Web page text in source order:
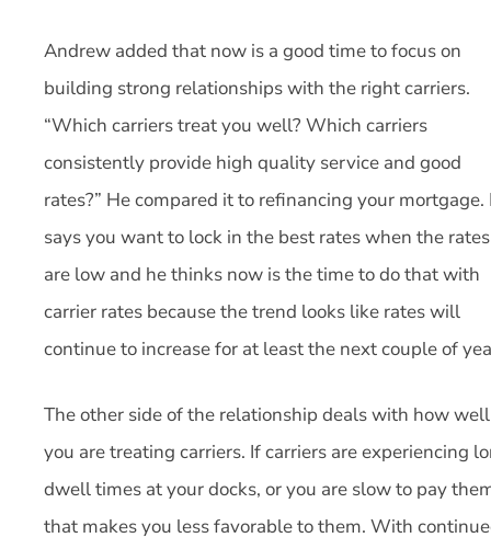
Andrew added that now is a good time to focus on
building strong relationships with the right carriers.
“Which carriers treat you well? Which carriers
consistently provide high quality service and good
rates?” He compared it to refinancing your mortgage.
says you want to lock in the best rates when the rates
are low and he thinks now is the time to do that with
carrier rates because the trend looks like rates will
continue to increase for at least the next couple of
The other side of the relationship deals with how well
you are treating carriers. If carriers are experiencing
dwell times at your docks, or you are slow to pay
that makes you less favorable to them. With